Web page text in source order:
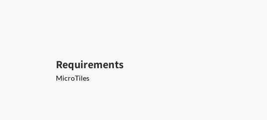
Requirements
MicroTiles